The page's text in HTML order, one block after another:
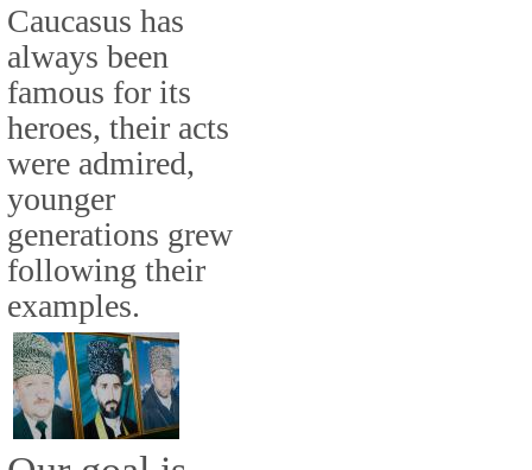
Caucasus has
always been
famous for its
heroes, their acts
were admired,
younger
generations grew
following their
examples.